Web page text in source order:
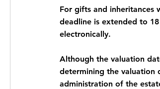
For gifts and inheritances
deadline is extended to
electronically.
Although the valuation
determining the valuation
administration of the